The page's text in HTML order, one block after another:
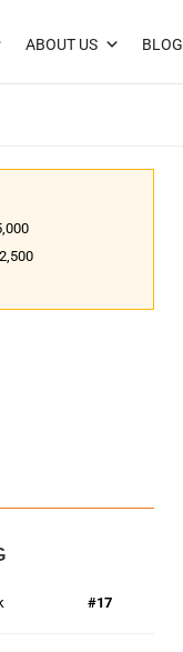
ABOUT US BLOG
2,500
#17